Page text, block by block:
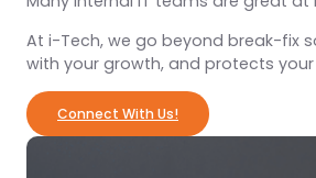
At i-Tech, we go beyond break-fix
with your growth, and protects your
Connect With Us!